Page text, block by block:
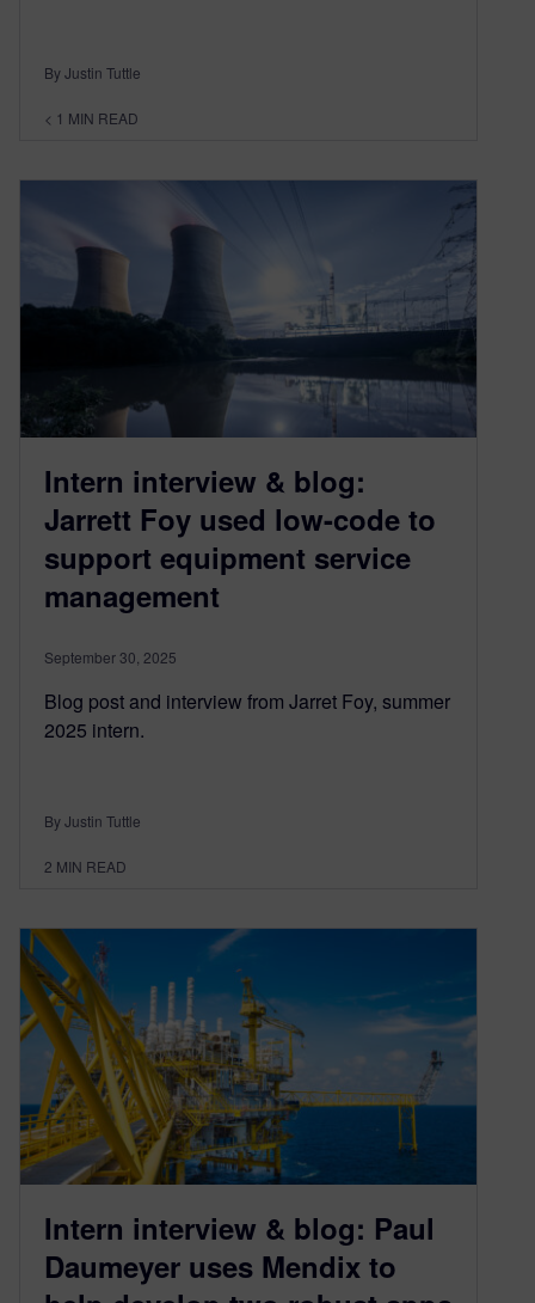
By Justin Tuttle
< 1 MIN READ
Intern interview & blog:
Jarrett Foy used low-code to
support equipment service
management
September 30, 2025
Blog post and interview from Jarret Foy, summer
2025 intern.
By Justin Tuttle
2 MIN READ
Intern interview & blog: Paul
Daumeyer uses Mendix to